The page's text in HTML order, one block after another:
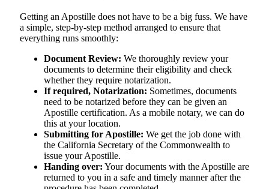
Getting​‍​‌‍​‍‌​‍​‌‍​‍‌ an Apostille does not have to be a big fuss. We have
a simple, step-by-step method arranged to ensure that
everything runs smoothly:
Document Review: We thoroughly review your
documents to determine their eligibility and check
whether they require notarization.
If required, Notarization: Sometimes, documents
need to be notarized before they can be given an
Apostille certification. As a mobile notary, we can do
this at your location.
Submitting for Apostille: We get the job done with
the California Secretary of the Commonwealth to
issue your Apostille.
Handing over: Your documents with the Apostille are
returned to you in a safe and timely manner after the